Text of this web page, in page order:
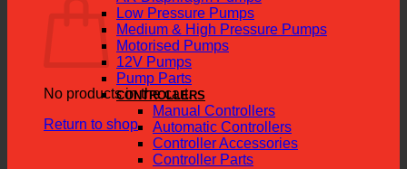
No products in the cart.
Return to shop
Low Pressure Pumps
Medium & High Pressure Pumps
Motorised Pumps
12V Pumps
Pump Parts
CONTROLLERS
Manual Controllers
Automatic Controllers
Controller Accessories
Controller Parts